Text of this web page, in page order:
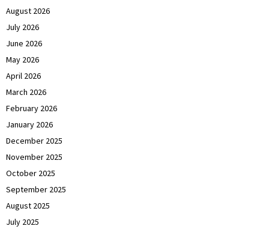
August 2026
July 2026
June 2026
May 2026
April 2026
March 2026
February 2026
January 2026
December 2025
November 2025
October 2025
September 2025
August 2025
July 2025